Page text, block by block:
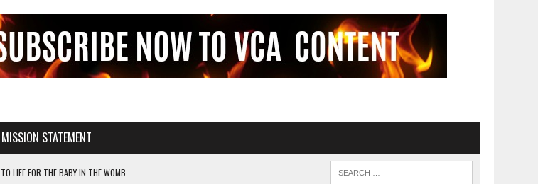
MISSION STATEMENT
LIFE FOR THE BABY IN THE WOMB